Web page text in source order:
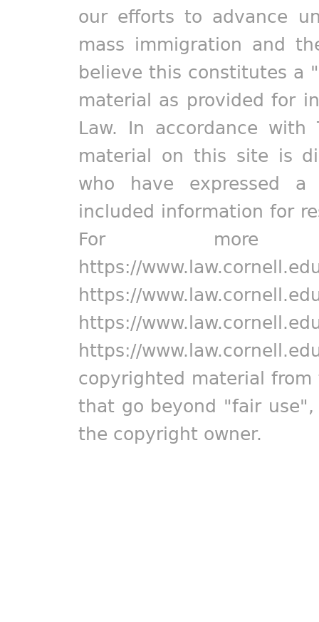
our efforts to advance
mass immigration and
believe this constitutes a
material as provided for
Law. In accordance
material on this site is
who have expressed
included information for
For more
https://
https://
https://
https://
copyrighted material
that go beyond "fair
the copyright owner.